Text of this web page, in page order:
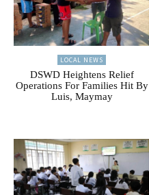
LOCAL NEWS
DSWD Heightens Relief
Operations For Families Hit By
Luis, Maymay